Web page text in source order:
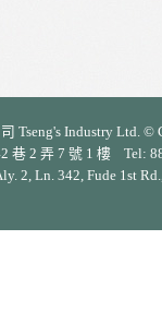
Tseng's Industry Ltd.
巷 2 弄 7 號 1 樓 Tel:
2, Ln. 342, Fude 1st